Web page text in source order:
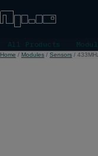
All Products
Home / Modules / Sensors /